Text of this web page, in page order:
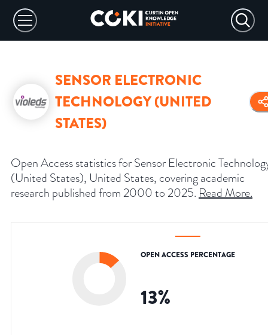
SENSOR ELECTRONIC
TECHNOLOGY (UNITED
STATES)
Open Access statistics for Sensor Electronic
(United States), United States, covering academic
research published from 2000 to 2025. Read More.
OPEN ACCESS PERCENTAGE
13%